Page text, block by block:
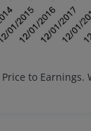
to